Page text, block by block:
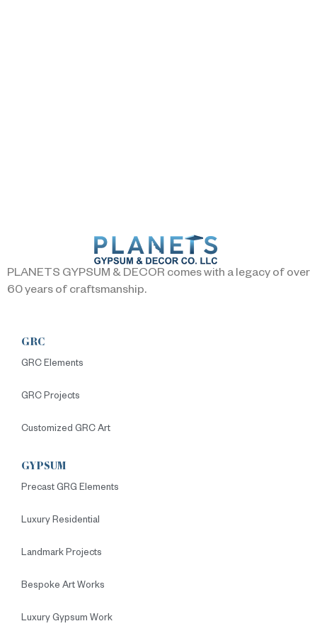
PLANETS GYPSUM & DECOR comes with a legacy of over
60 years of craftsmanship.
GRC
GRC Elements
GRC Projects
Customized GRC Art
GYPSUM
Precast GRG Elements
Luxury Residential
Landmark Projects
Bespoke Art Works
Luxury Gypsum Work